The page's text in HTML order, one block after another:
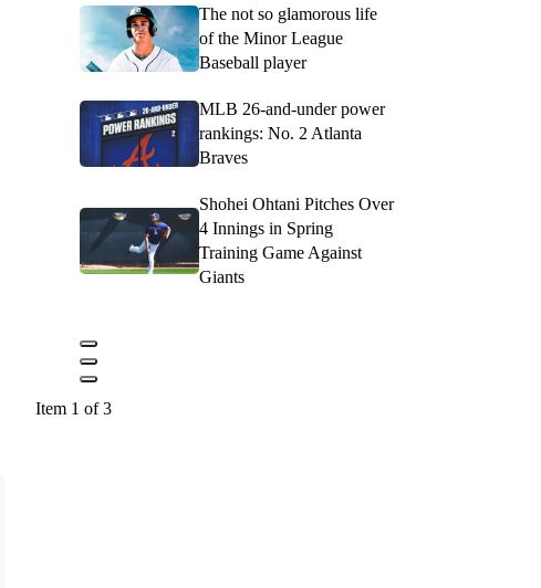
The not so glamorous life
of the Minor League
Baseball player
MLB 26-and-under power
rankings: No. 2 Atlanta
Braves
Shohei Ohtani Pitches Over
4 Innings in Spring
Training Game Against
Giants
Item 1 of 3